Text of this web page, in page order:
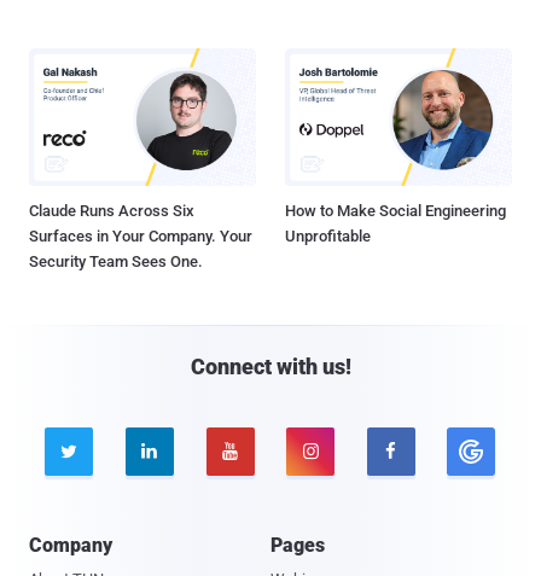
Claude Runs Across Six
Surfaces in Your Company. Your
Security Team Sees One.
How to Make Social Engineering
Unprofitable
Connect with us!
    
Company Pages